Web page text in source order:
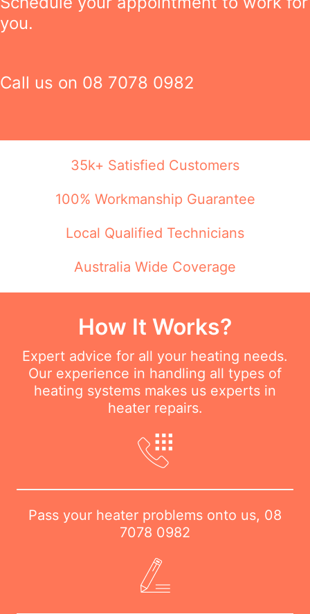
you.
Call us on 08 7078 0982
35k+ Satisfied Customers
100% Workmanship Guarantee
Local Qualified Technicians
Australia Wide Coverage
How It Works?
Expert advice for all your heating needs.
Our experience in handling all types of
heating systems makes us experts in
heater repairs.
Pass your heater problems onto us, 08
7078 0982